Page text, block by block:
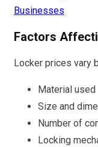
Businesses
Factors
Locker prices vary
Material used
Size and
Number of
Locking